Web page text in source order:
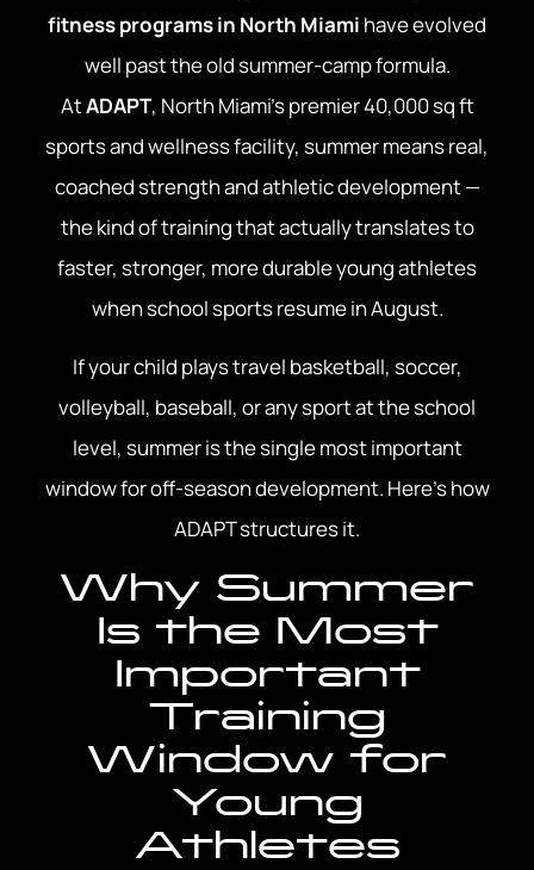
fitness programs in North Miami have evolved
well past the old summer-camp formula.
AtADAPT, North Miami’s premier 40,000 sq ft
sports and wellness facility, summer means real,
coached strength and athletic development —
the kind of training that actually translates to
faster, stronger, more durable young athletes
when school sports resume in August.
If your child plays travel basketball, soccer,
volleyball, baseball, or any sport at the school
level, summer is the single most important
window for off-season development. Here’s how
ADAPT structures it.
Why Summer
Is the Most
Important
Training
Window for
Young
Athletes